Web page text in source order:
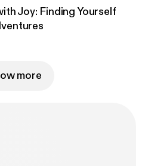
Joy: Finding Yourself
more